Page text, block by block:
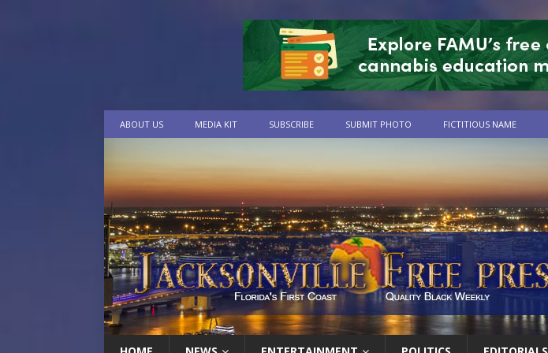
ABOUT US MEDIA KIT SUBSCRIBE SUBMIT PHOTO FICTITIOUS NAME